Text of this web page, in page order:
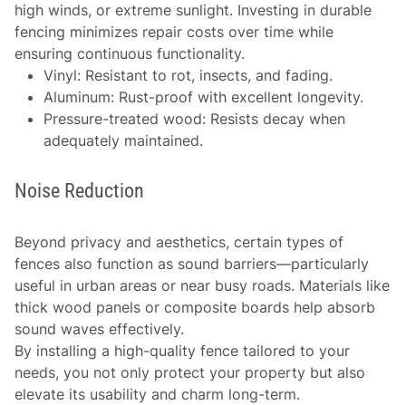
high winds, or extreme sunlight. Investing in durable
fencing minimizes repair costs over time while
ensuring continuous functionality.
Vinyl: Resistant to rot, insects, and fading.
Aluminum: Rust-proof with excellent longevity.
Pressure-treated wood: Resists decay when
adequately maintained.
Noise Reduction
Beyond privacy and aesthetics, certain types of
fences also function as sound barriers—particularly
useful in urban areas or near busy roads. Materials like
thick wood panels or composite boards help absorb
sound waves effectively.
By installing a high-quality fence tailored to your
needs, you not only protect your property but also
elevate its usability and charm long-term.